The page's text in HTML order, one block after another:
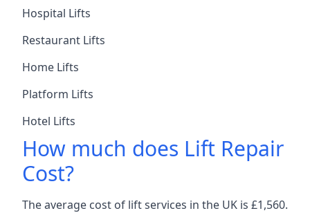
Hospital Lifts
Restaurant Lifts
Home Lifts
Platform Lifts
Hotel Lifts
How much does Lift Repair
Cost?
The average cost of lift services in the UK is £1,560.